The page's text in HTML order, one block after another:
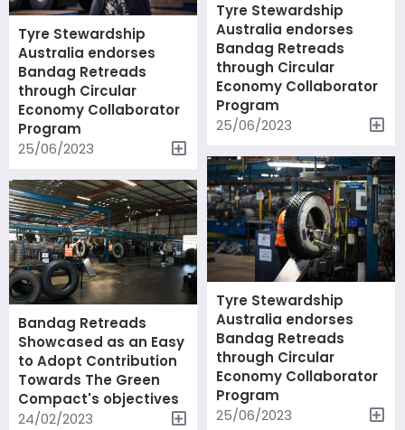
Tyre Stewardship
Australia endorses
Bandag Retreads
through Circular
Economy Collaborator
Program
25/06/2023
Tyre Stewardship
Australia endorses
Bandag Retreads
through Circular
Economy Collaborator
Program
25/06/2023
Tyre Stewardship
Australia endorses
Bandag Retreads
through Circular
Economy Collaborator
Program
25/06/2023
Bandag Retreads
Showcased as an Easy
to Adopt Contribution
Towards The Green
Compact's objectives
24/02/2023